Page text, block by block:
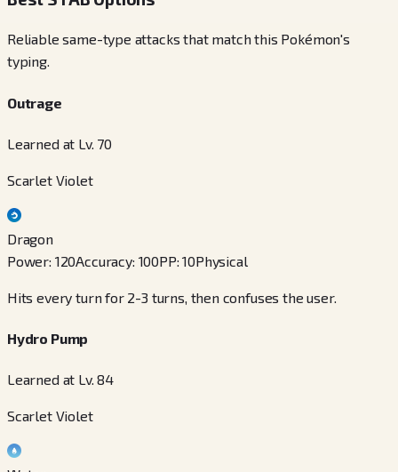
Reliable same-type attacks that match this Pokémon's
typing.
Outrage
Learned at Lv. 70
Scarlet Violet
Dragon
Power: 120Accuracy: 100PP:10Physical
Hits every turn for 2-3 turns, then confuses the user.
Hydro Pump
Learned at Lv. 84
Scarlet Violet